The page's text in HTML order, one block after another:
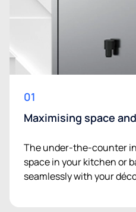
01
Maximising space
The under-the-counter
space in your kitchen or
seamlessly with your